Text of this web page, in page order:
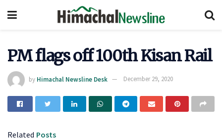
PM flags off 100th Kisan Rail
by Himachal Newsline Desk December 29, 2020
Related Posts